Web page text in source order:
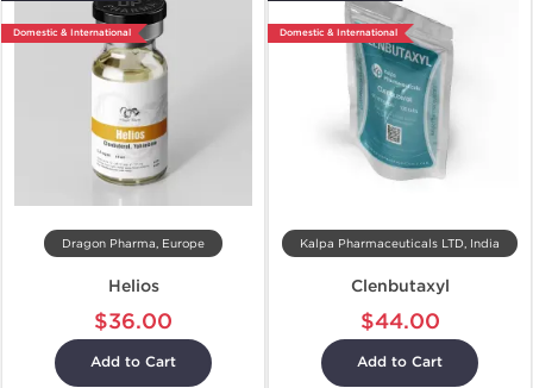
Domestic & International
Dragon Pharma, Europe
Helios
$36.00
Add to Cart
Domestic & International
Kalpa Pharmaceuticals LTD, India
Clenbutaxyl
$44.00
Add to Cart